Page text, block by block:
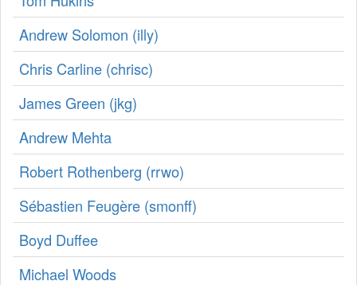
Andrew Solomon (‎illy‎)
Chris Carline (‎chrisc‎)
James Green (‎jkg‎)
Andrew Mehta
Robert Rothenberg (‎rrwo‎)
Sébastien Feugère (‎smonff‎)
Boyd Duffee
Michael Woods